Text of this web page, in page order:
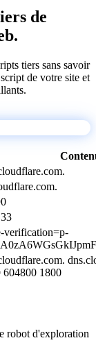
de
tiers sans savoir
de votre site et
verification=p-
604800 1800
robot d'exploration